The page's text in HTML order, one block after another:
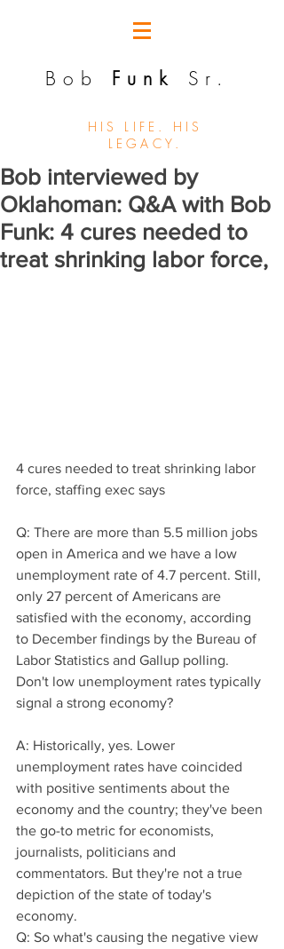
Bob Funk Sr.
HIS LIFE. HIS
LEGACY.
Bob interviewed by
Oklahoman: Q&A with Bob
Funk: 4 cures needed to
treat shrinking labor force,
4 cures needed to treat shrinking labor
force, staffing exec says
Q: There are more than 5.5 million jobs
open in America and we have a low
unemployment rate of 4.7 percent. Still,
only 27 percent of Americans are
satisfied with the economy, according
to December findings by the Bureau of
Labor Statistics and Gallup polling.
Don't low unemployment rates typically
signal a strong economy?
A: Historically, yes. Lower
unemployment rates have coincided
with positive sentiments about the
economy and the country; they've been
the go-to metric for economists,
journalists, politicians and
commentators. But they're not a true
depiction of the state of today's
economy.
Q: So what's causing the negative view